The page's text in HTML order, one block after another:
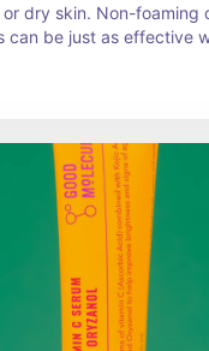
or dry skin. Non-foaming
can be just as effective